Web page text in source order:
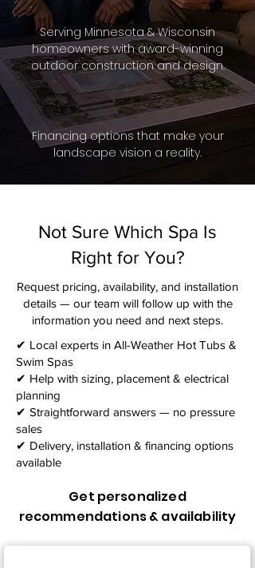
Serving Minnesota & Wisconsin
homeowners with award-winning
outdoor construction and design.
Financing options that make your
landscape vision a reality.
Not Sure Which Spa Is
Right for You?
Request pricing, availability, and installation
details — our team will follow up with the
information you need and next steps.​
✔ Local experts in All-Weather Hot Tubs &
Swim Spas
✔ Help with sizing, placement & electrical
planning
✔ Straightforward answers — no pressure
sales
✔ Delivery, installation & financing options
available
Get personalized
recommendations & availability